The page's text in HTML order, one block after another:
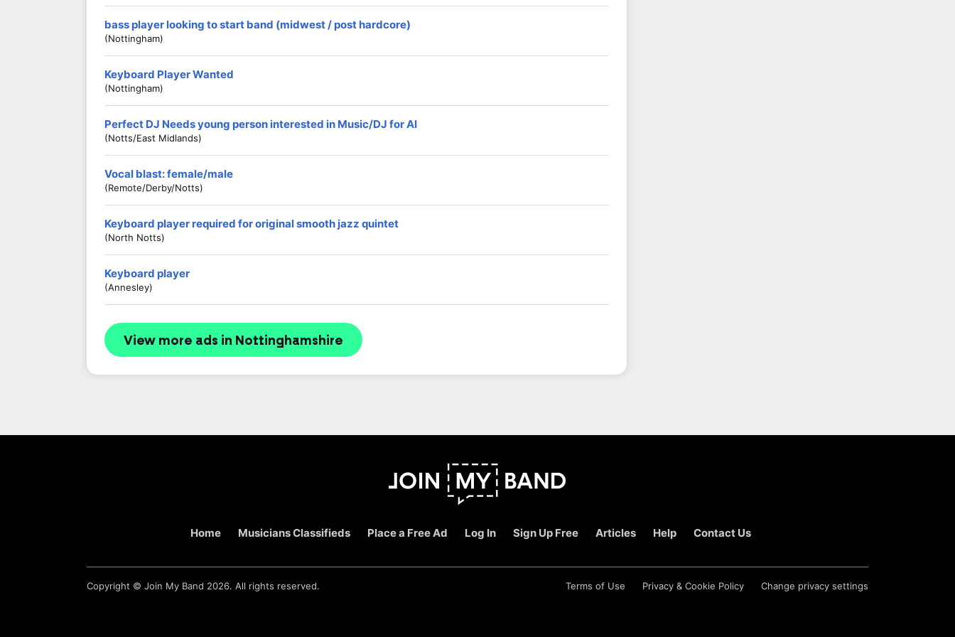
bass player looking to start band (midwest / post hardcore)
(Nottingham)
Keyboard Player Wanted
(Nottingham)
Perfect DJ Needs young person interested in Music/DJ for AI
(Notts/East Midlands)
Vocal blast: female/male
(Remote/derby/notts)
Keyboard player required for original smooth jazz quintet
(North Notts)
Keyboard player
(Annesley)
View more ads in Nottinghamshire
Home Musicians Classifieds Place a Free Ad Log In Sign Up Free Articles Help Contact Us
Terms of Use Privacy & Cookie Policy Change privacy settings
Copyright © Join My Band 2026. All rights reserved.